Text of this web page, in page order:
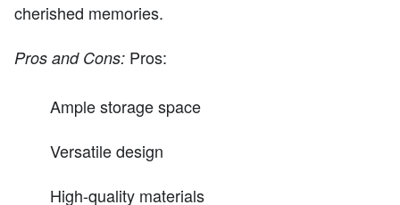
cherished memories.
Pros and Cons: Pros:
Ample storage space
Versatile design
High-quality materials